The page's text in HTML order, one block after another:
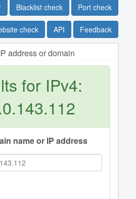
Blacklist check Port check
check API Feedback
address or domain
for IPv4:
name or IP address